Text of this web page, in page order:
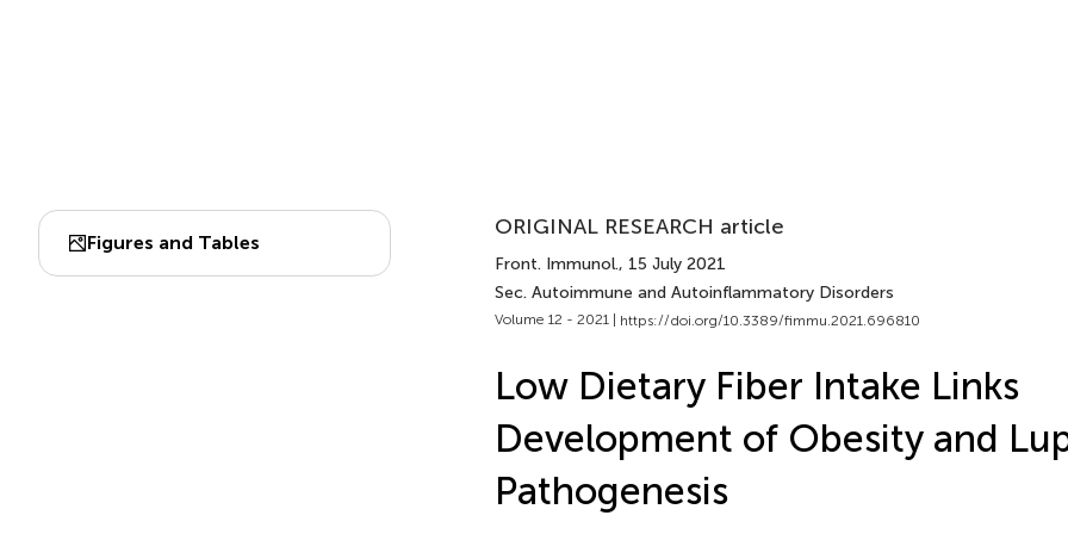
Figures and Tables
ORIGINAL RESEARCH article
Front. Immunol., 15 July 2021
Sec. Autoimmune and Autoinflammatory Disorders
Volume 12 - 2021 | https://doi.org/10.3389/fimmu.2021.696810
Low Dietary Fiber Intake Links
Development of Obesity and
Pathogenesis